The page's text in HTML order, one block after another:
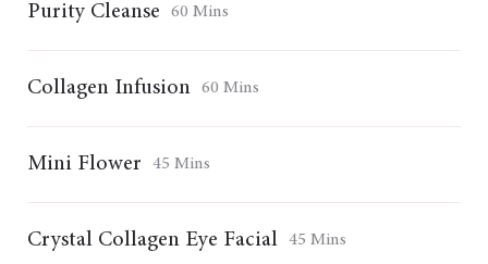
Purity Cleanse 60 Mins
Collagen Infusion 60 Mins
Mini Flower 45 Mins
Crystal Collagen Eye Facial 45 Mins